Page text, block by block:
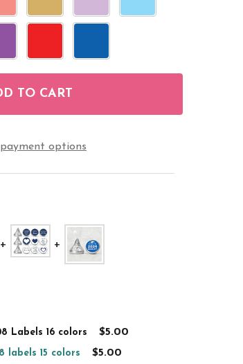
FAVORS MINI CANDY STICKERS 108
FAVORS MINI CANDY STICKERS
TO CART
options
Labels 16 colors $5.00
labels 15 colors $5.00